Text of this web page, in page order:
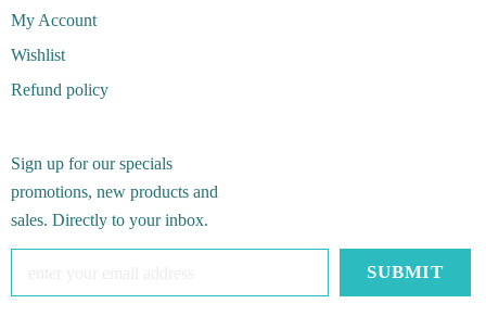
My Account
Wishlist
Refund policy
Sign up for our specials
promotions, new products and
sales. Directly to your inbox.